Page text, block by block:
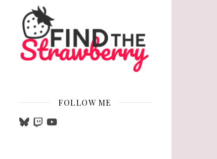
FOLLOW ME
BlueskyTwitchYouTube